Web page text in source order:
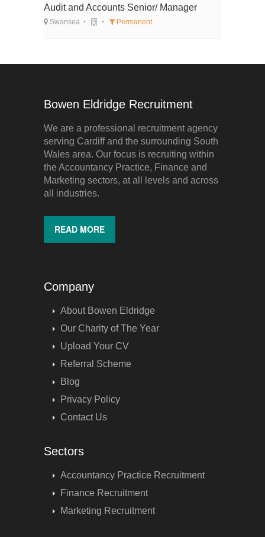
Audit and Accounts Senior/ Manager
Swansea Permanent
Bowen Eldridge Recruitment
We are a professional recruitment agency
serving Cardiff and the surrounding South
Wales area. Our focus is recruiting within
the Accountancy Practice, Finance and
Marketing sectors, at all levels and across
all industries.
READ MORE
Company
About Bowen Eldridge
Our Charity of The Year
Upload Your CV
Referral Scheme
Blog
Privacy Policy
Contact Us
Sectors
Accountancy Practice Recruitment
Finance Recruitment
Marketing Recruitment